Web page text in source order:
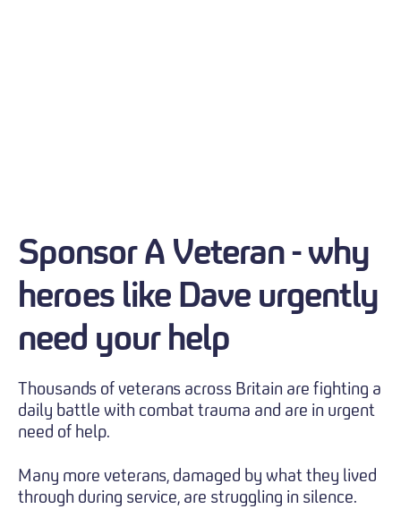
Sponsor A Veteran - why
heroes like Dave urgently
need your help
Thousands of veterans across Britain are fighting a
daily battle with combat trauma and are in urgent
need of help.
Many more veterans, damaged by what they lived
through during service, are struggling in silence.